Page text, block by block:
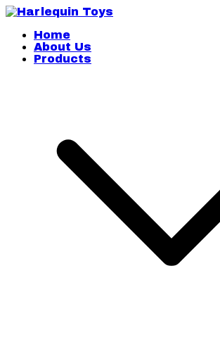
Skip
content
Harlequin Toys
Home
About Us
Products